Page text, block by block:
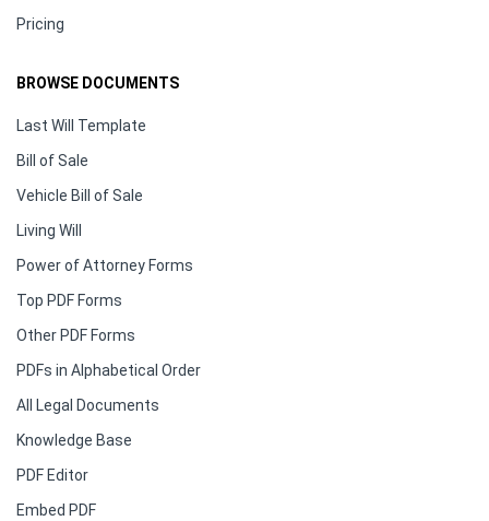
Pricing
BROWSE DOCUMENTS
Last Will Template
Bill of Sale
Vehicle Bill of Sale
Living Will
Power of Attorney Forms
Top PDF Forms
Other PDF Forms
PDFs in Alphabetical Order
All Legal Documents
Knowledge Base
PDF Editor
Embed PDF